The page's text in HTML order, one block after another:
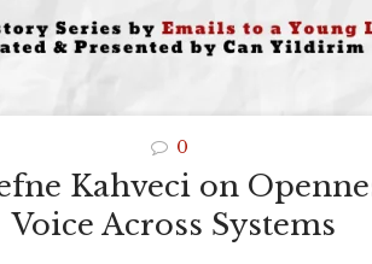
0
Kahveci on
Voice Across Systems